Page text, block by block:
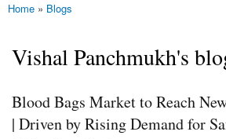
You are here
Home » Blogs
Vishal Panchmukh's
Blood Bags Market to Reach
| Driven by Rising Demand for